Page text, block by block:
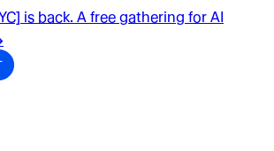
is back. A free gathering for AI